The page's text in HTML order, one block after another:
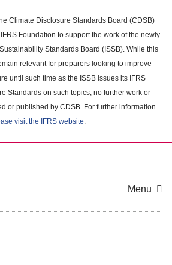
Climate Disclosure Standards Board (CDSB)
Foundation to support the work of the newly
Standards Board (ISSB). While this
relevant for preparers looking to improve
until such time as the ISSB issues its IFRS
Standards on such topics, no further work or
or published by CDSB. For further information
visit the IFRS website.
Menu